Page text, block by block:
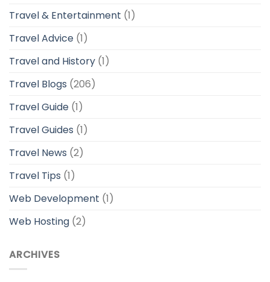
Travel & Entertainment (1)
Travel Advice (1)
Travel and History (1)
Travel Blogs (206)
Travel Guide (1)
Travel Guides (1)
Travel News (2)
Travel Tips (1)
Web Development (1)
Web Hosting (2)
ARCHIVES